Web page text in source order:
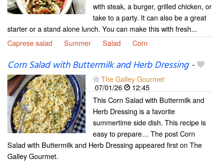
with steak, a burger, grilled chicken, or
take to a party. It can also be a great
starter or a stand alone lunch. You can make this with fresh...
Caprese salad
Summer Salad Corn
Corn Salad with Buttermilk and Herb Dressing-
The Galley Gourmet
07/01/26
12:45
This Corn Salad with Buttermilk and
Herb Dressing is a favorite
summertime side dish. This recipe is
easy to prepare… The post Corn
Salad with Buttermilk and Herb Dressing appeared first on The
Galley Gourmet.